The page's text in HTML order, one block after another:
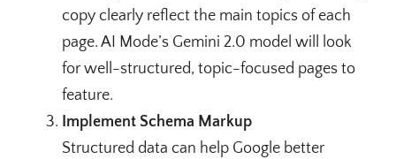
copy clearly reflect the main topics of each
page. AI Mode’s Gemini 2.0 model will look
for well-structured, topic-focused pages to
feature.
Implement Schema Markup
Structured data can help Google better